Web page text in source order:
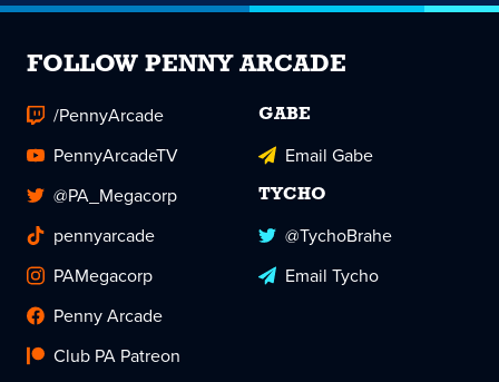
FOLLOW PENNY ARCADE
/PennyArcade
PennyArcadeTV
@PA_Megacorp
pennyarcade
PAMegacorp
Penny Arcade
Club PA Patreon
GABE
Email Gabe
TYCHO
@TychoBrahe
Email Tycho